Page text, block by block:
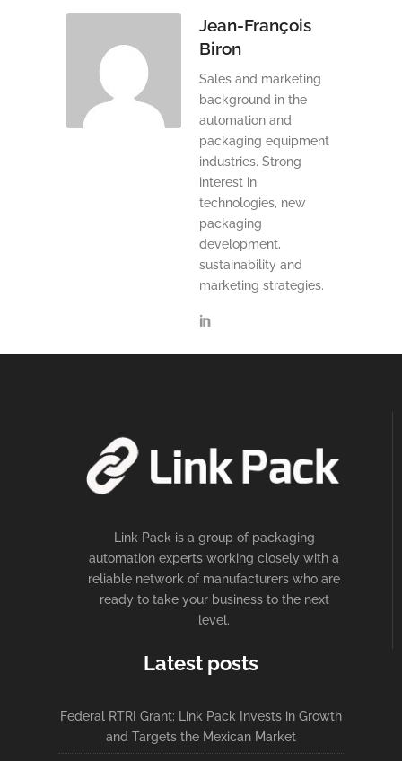
Jean-François
Biron
Sales and marketing
background in the
automation and
packaging equipment
industries. Strong
interest in
technologies, new
packaging
development,
sustainability and
marketing strategies.
Link Pack is a group of packaging
automation experts working closely with a
reliable network of manufacturers who are
ready to take your business to the next
level.
Latest posts
Federal RTRI Grant: Link Pack Invests in Growth
and Targets the Mexican Market